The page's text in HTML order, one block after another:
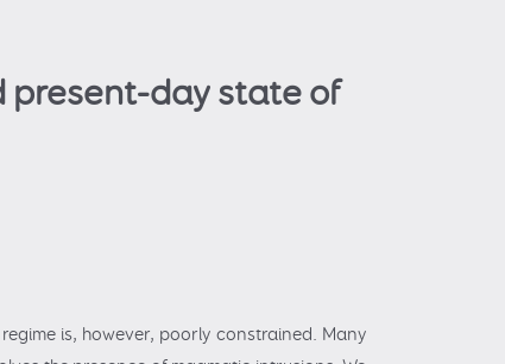
present-day state of
is, however, poorly constrained. Many